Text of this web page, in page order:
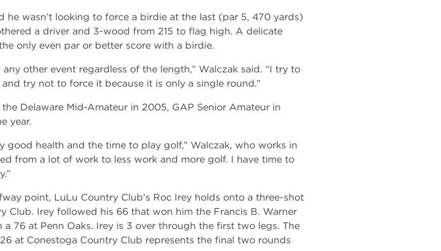
he wasn’t looking to force a birdie at the last (par 5, 470 yards)
a driver and 3-wood from 215 to flag high. A delicate
only even par or better score with a birdie.
other event regardless of the length,” Walczak said. “I try to
try not to force it because it is only a single round.”
Delaware Mid-Amateur in 2005, GAP Senior Amateur in
year.
good health and the time to play golf,” Walczak, who works in
from a lot of work to less work and more golf. I have time to
point, LuLu Country Club’s Roc Irey holds onto a three-shot
Club. Irey followed his 66 that won him the Francis B. Warner
76 at Penn Oaks. Irey is 3 over through the first two legs. The
at Conestoga Country Club represents the final two rounds